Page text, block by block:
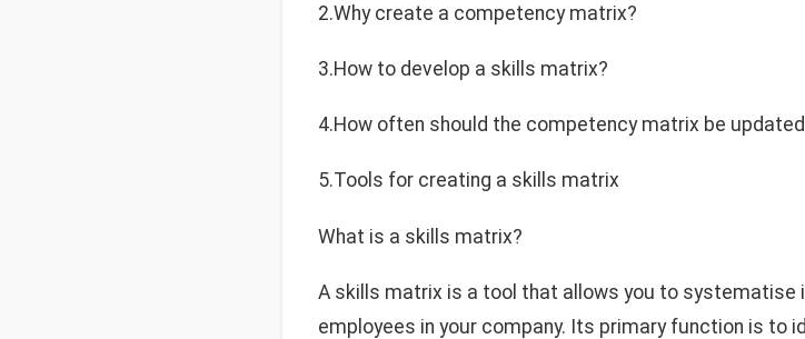
2.Why create a competency matrix?
3.How to develop a skills matrix?
4.How often should the competency matrix be
5.Tools for creating a skills matrix
What is a skills matrix?
A skills matrix is a tool that allows you to
employees in your company. Its primary function is to